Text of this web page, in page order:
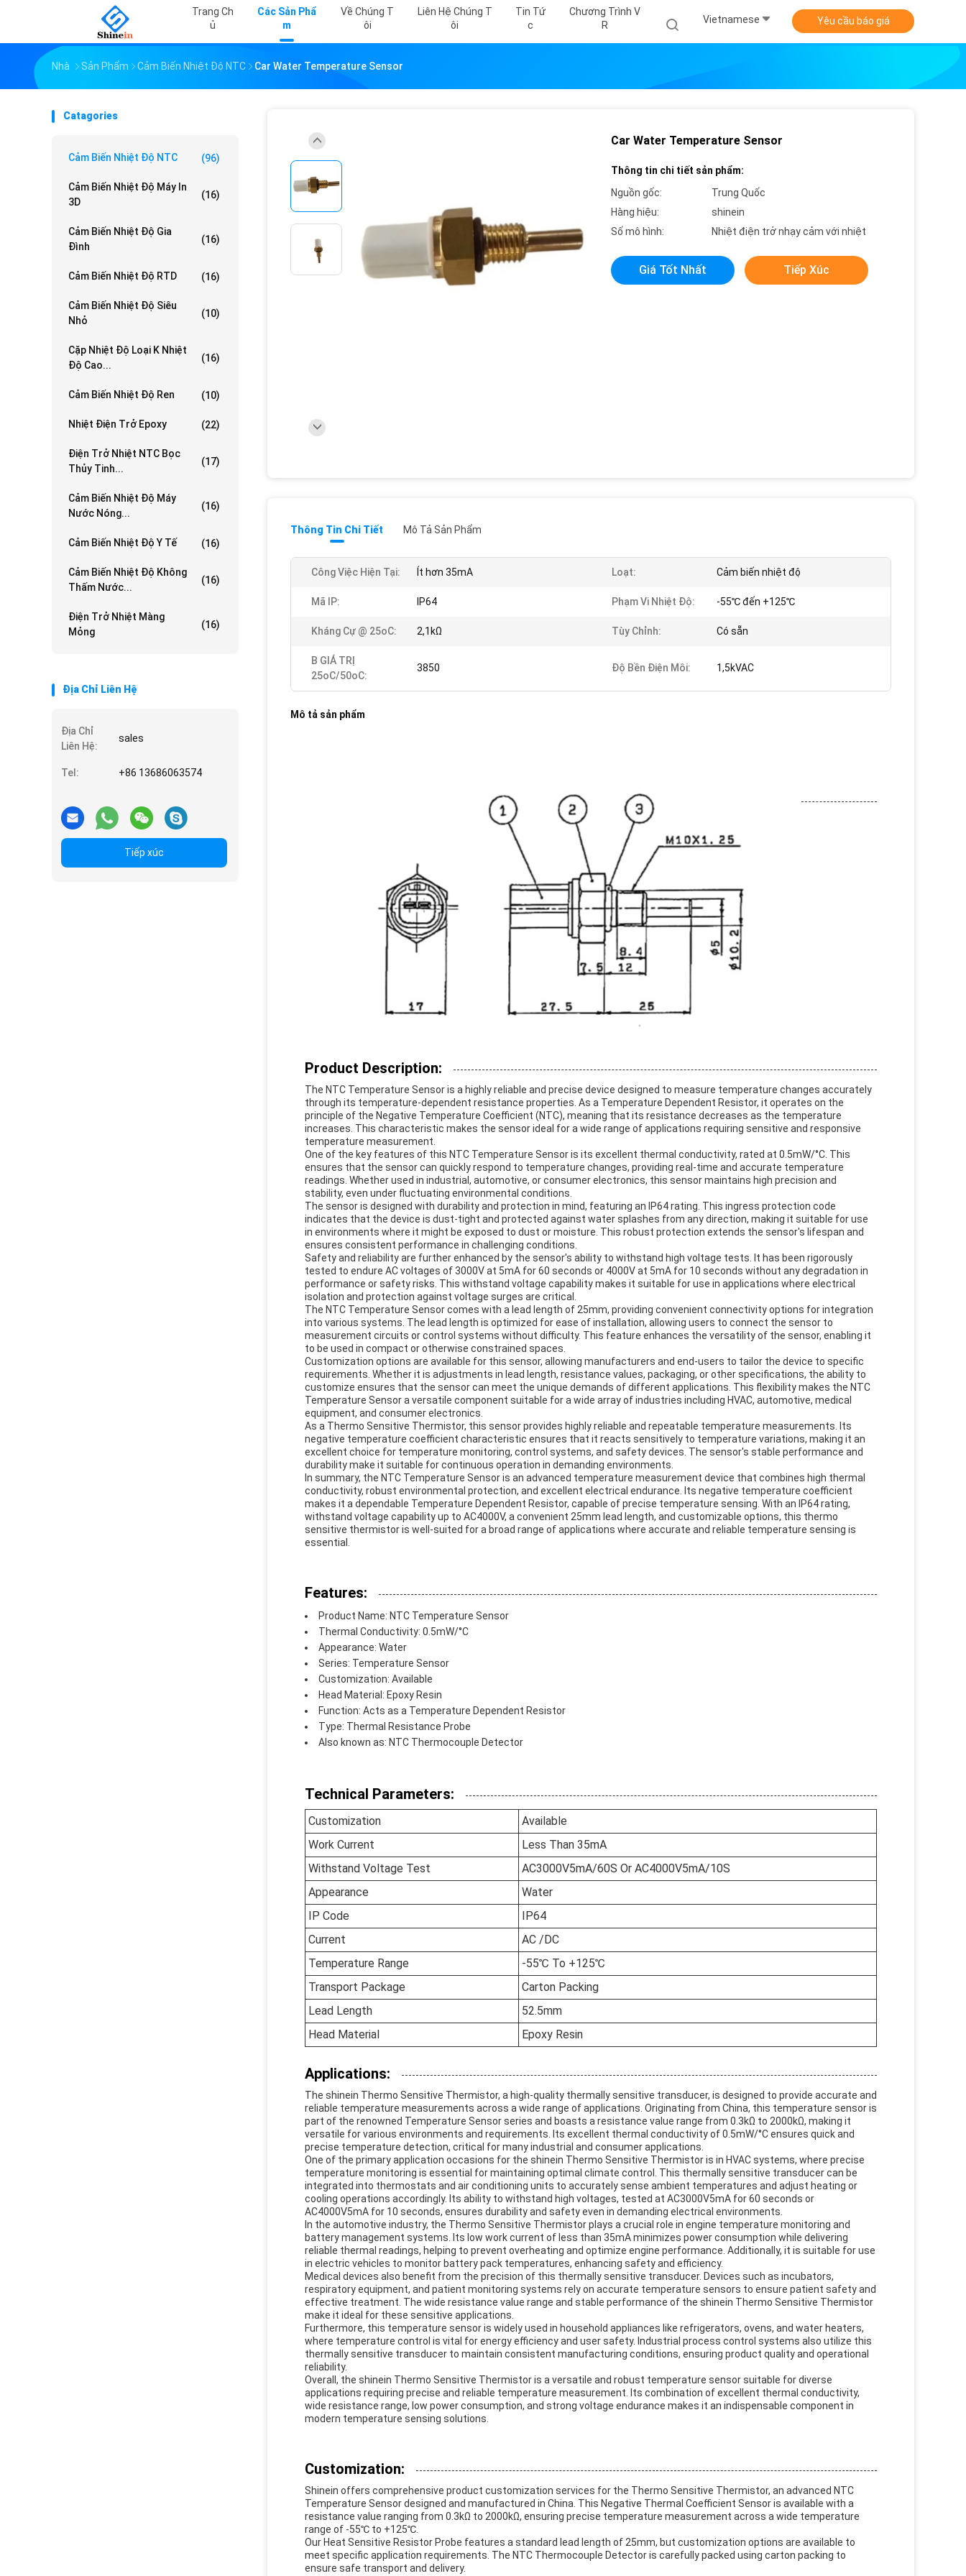
Trang Ch
Ủ
Các Sản Phẩ
M
Về Chúng T
Ôi
Liên Hệ Chúng T
Ôi
Tin Tứ
C
Chương Trình V
R
Vietnamese Yêu cầu báo giá
Nhà Sản Phẩm Cảm Biến Nhiệt Độ NTC Car Water Temperature Sensor
Catagories
Cảm Biến Nhiệt Độ NTC (96)
Cảm Biến Nhiệt Độ Máy In
3D
(16)
Cảm Biến Nhiệt Độ Gia
Đình
(16)
Cảm Biến Nhiệt Độ RTD (16)
Cảm Biến Nhiệt Độ Siêu
Nhỏ
(10)
Cặp Nhiệt Độ Loại K Nhiệt
Độ Cao...
(16)
Cảm Biến Nhiệt Độ Ren (10)
Nhiệt Điện Trở Epoxy (22)
Điện Trở Nhiệt NTC Bọc
Thủy Tinh...
(17)
Cảm Biến Nhiệt Độ Máy
Nước Nóng...
(16)
Cảm Biến Nhiệt Độ Y Tế (16)
Cảm Biến Nhiệt Độ Không
Thấm Nước...
(16)
Điện Trở Nhiệt Màng
Mỏng
(16)
Địa Chỉ Liên Hệ
Địa Chỉ
Liên Hệ:
sales
Tel: +86 13686063574
Tiếp xúc
Car Water Temperature Sensor
Thông tin chi tiết sản phẩm:
Nguồn gốc:
Trung Quốc
Hàng hiệu:
shinein
Số mô hình:
Nhiệt điện trở nhạy cảm với nhiệt
Giá Tốt Nhất Tiếp Xúc
Thông Tin Chi Tiết Mô Tả Sản Phẩm
Công Việc Hiện Tại: Ít hơn 35mA Loạt: Cảm biến nhiệt độ
Mã IP: IP64 Phạm Vi Nhiệt Độ: -55℃ đến +125℃
Kháng Cự @ 25oC: 2,1kΩ Tùy Chỉnh: Có sẵn
B GIÁ TRỊ
25oC/50oC:
3850 Độ Bền Điện Môi: 1,5kVAC
Mô tả sản phẩm
Product Description:
The NTC Temperature Sensor is a highly reliable and precise device designed to measure temperature changes accurately
through its temperature-dependent resistance properties. As a Temperature Dependent Resistor, it operates on the
principle of the Negative Temperature Coefficient (NTC), meaning that its resistance decreases as the temperature
increases. This characteristic makes the sensor ideal for a wide range of applications requiring sensitive and responsive
temperature measurement.
One of the key features of this NTC Temperature Sensor is its excellent thermal conductivity, rated at 0.5mW/°C. This
ensures that the sensor can quickly respond to temperature changes, providing real-time and accurate temperature
readings. Whether used in industrial, automotive, or consumer electronics, this sensor maintains high precision and
stability, even under fluctuating environmental conditions.
The sensor is designed with durability and protection in mind, featuring an IP64 rating. This ingress protection code
indicates that the device is dust-tight and protected against water splashes from any direction, making it suitable for use
in environments where it might be exposed to dust or moisture. This robust protection extends the sensor's lifespan and
ensures consistent performance in challenging conditions.
Safety and reliability are further enhanced by the sensor's ability to withstand high voltage tests. It has been rigorously
tested to endure AC voltages of 3000V at 5mA for 60 seconds or 4000V at 5mA for 10 seconds without any degradation in
performance or safety risks. This withstand voltage capability makes it suitable for use in applications where electrical
isolation and protection against voltage surges are critical.
The NTC Temperature Sensor comes with a lead length of 25mm, providing convenient connectivity options for integration
into various systems. The lead length is optimized for ease of installation, allowing users to connect the sensor to
measurement circuits or control systems without difficulty. This feature enhances the versatility of the sensor, enabling it
to be used in compact or otherwise constrained spaces.
Customization options are available for this sensor, allowing manufacturers and end-users to tailor the device to specific
requirements. Whether it is adjustments in lead length, resistance values, packaging, or other specifications, the ability to
customize ensures that the sensor can meet the unique demands of different applications. This flexibility makes the NTC
Temperature Sensor a versatile component suitable for a wide array of industries including HVAC, automotive, medical
equipment, and consumer electronics.
As a Thermo Sensitive Thermistor, this sensor provides highly reliable and repeatable temperature measurements. Its
negative temperature coefficient characteristic ensures that it reacts sensitively to temperature variations, making it an
excellent choice for temperature monitoring, control systems, and safety devices. The sensor's stable performance and
durability make it suitable for continuous operation in demanding environments.
In summary, the NTC Temperature Sensor is an advanced temperature measurement device that combines high thermal
conductivity, robust environmental protection, and excellent electrical endurance. Its negative temperature coefficient
makes it a dependable Temperature Dependent Resistor, capable of precise temperature sensing. With an IP64 rating,
withstand voltage capability up to AC4000V, a convenient 25mm lead length, and customizable options, this thermo
sensitive thermistor is well-suited for a broad range of applications where accurate and reliable temperature sensing is
essential.
Features:
Product Name: NTC Temperature Sensor
Thermal Conductivity: 0.5mW/°C
Appearance: Water
Series: Temperature Sensor
Customization: Available
Head Material: Epoxy Resin
Function: Acts as a Temperature Dependent Resistor
Type: Thermal Resistance Probe
Also known as: NTC Thermocouple Detector
Technical Parameters:
Customization
Available
Work Current
Less Than 35mA
Withstand Voltage Test
AC3000V5mA/60S Or AC4000V5mA/10S
Appearance
Water
IP Code
IP64
Current
AC /DC
Temperature Range
-55℃ To +125℃
Transport Package
Carton Packing
Lead Length
52.5mm
Head Material
Epoxy Resin
Applications:
The shinein Thermo Sensitive Thermistor, a high-quality thermally sensitive transducer, is designed to provide accurate and
reliable temperature measurements across a wide range of applications. Originating from China, this temperature sensor is
part of the renowned Temperature Sensor series and boasts a resistance value range from 0.3kΩ to 2000kΩ, making it
versatile for various environments and requirements. Its excellent thermal conductivity of 0.5mW/°C ensures quick and
precise temperature detection, critical for many industrial and consumer applications.
One of the primary application occasions for the shinein Thermo Sensitive Thermistor is in HVAC systems, where precise
temperature monitoring is essential for maintaining optimal climate control. This thermally sensitive transducer can be
integrated into thermostats and air conditioning units to accurately sense ambient temperatures and adjust heating or
cooling operations accordingly. Its ability to withstand high voltages, tested at AC3000V5mA for 60 seconds or
AC4000V5mA for 10 seconds, ensures durability and safety even in demanding electrical environments.
In the automotive industry, the Thermo Sensitive Thermistor plays a crucial role in engine temperature monitoring and
battery management systems. Its low work current of less than 35mA minimizes power consumption while delivering
reliable thermal readings, helping to prevent overheating and optimize engine performance. Additionally, it is suitable for use
in electric vehicles to monitor battery pack temperatures, enhancing safety and efficiency.
Medical devices also benefit from the precision of this thermally sensitive transducer. Devices such as incubators,
respiratory equipment, and patient monitoring systems rely on accurate temperature sensors to ensure patient safety and
effective treatment. The wide resistance value range and stable performance of the shinein Thermo Sensitive Thermistor
make it ideal for these sensitive applications.
Furthermore, this temperature sensor is widely used in household appliances like refrigerators, ovens, and water heaters,
where temperature control is vital for energy efficiency and user safety. Industrial process control systems also utilize this
thermally sensitive transducer to maintain consistent manufacturing conditions, ensuring product quality and operational
reliability.
Overall, the shinein Thermo Sensitive Thermistor is a versatile and robust temperature sensor suitable for diverse
applications requiring precise and reliable temperature measurement. Its combination of excellent thermal conductivity,
wide resistance range, low power consumption, and strong voltage endurance makes it an indispensable component in
modern temperature sensing solutions.
Customization:
Shinein offers comprehensive product customization services for the Thermo Sensitive Thermistor, an advanced NTC
Temperature Sensor designed and manufactured in China. This Negative Thermal Coefficient Sensor is available with a
resistance value ranging from 0.3kΩ to 2000kΩ, ensuring precise temperature measurement across a wide temperature
range of -55℃ to +125℃.
Our Heat Sensitive Resistor Probe features a standard lead length of 25mm, but customization options are available to
meet specific application requirements. The NTC Thermocouple Detector is carefully packed using carton packing to
ensure safe transport and delivery.